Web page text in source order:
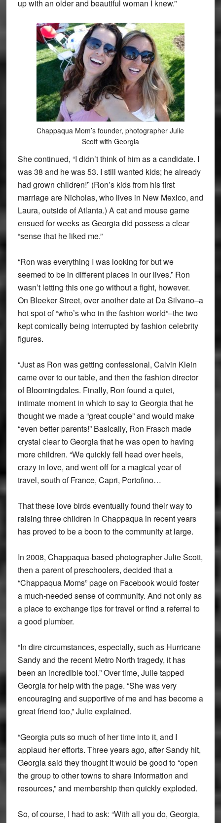
up with an older and beautiful woman I knew.”
Chappaqua Mom’s founder, photographer Julie
Scott with Georgia
She continued, “I didn’t think of him as a candidate. I
was 38 and he was 53. I still wanted kids; he already
had grown children!” (Ron’s kids from his first
marriage are Nicholas, who lives in New Mexico, and
Laura, outside of Atlanta.) A cat and mouse game
ensued for weeks as Georgia did possess a clear
“sense that he liked me.”
“Ron was everything I was looking for but we
seemed to be in different places in our lives.” Ron
wasn’t letting this one go without a fight, however.
On Bleeker Street, over another date at Da Silvano–a
hot spot of “who’s who in the fashion world”–the two
kept comically being interrupted by fashion celebrity
figures.
“Just as Ron was getting confessional, Calvin Klein
came over to our table, and then the fashion director
of Bloomingdales. Finally, Ron found a quiet,
intimate moment in which to say to Georgia that he
thought we made a “great couple” and would make
“even better parents!” Basically, Ron Frasch made
crystal clear to Georgia that he was open to having
more children. “We quickly fell head over heels,
crazy in love, and went off for a magical year of
travel, south of France, Capri, Portofino…
That these love birds eventually found their way to
raising three children in Chappaqua in recent years
has proved to be a boon to the community at large.
In 2008, Chappaqua-based photographer Julie Scott,
then a parent of preschoolers, decided that a
“Chappaqua Moms” page on Facebook would foster
a much-needed sense of community. And not only as
a place to exchange tips for travel or find a referral to
a good plumber.
“In dire circumstances, especially, such as Hurricane
Sandy and the recent Metro North tragedy, it has
been an incredible tool.” Over time, Julie tapped
Georgia for help with the page. “She was very
encouraging and supportive of me and has become a
great friend too,” Julie explained.
“Georgia puts so much of her time into it, and I
applaud her efforts. Three years ago, after Sandy hit,
Georgia said they thought it would be good to “open
the group to other towns to share information and
resources,” and membership then quickly exploded.
So, of course, I had to ask: “With all you do, Georgia,